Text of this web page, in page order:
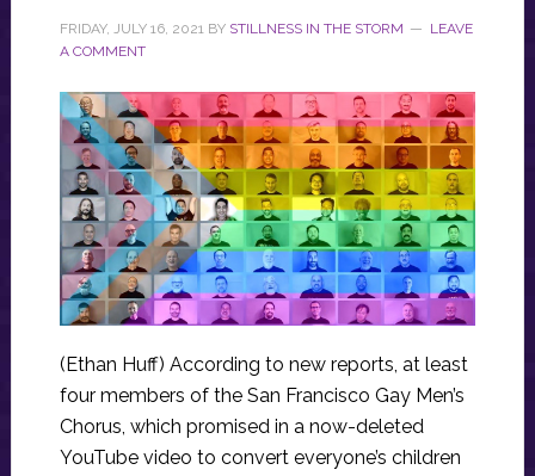
FRIDAY, JULY 16, 2021BY STILLNESS IN THE STORM
LEAVE
A COMMENT
(Ethan Huff) According to new reports, at least
four members of the San Francisco Gay Men’s
Chorus, which promised in a now-deleted
YouTube video to convert everyone’s children